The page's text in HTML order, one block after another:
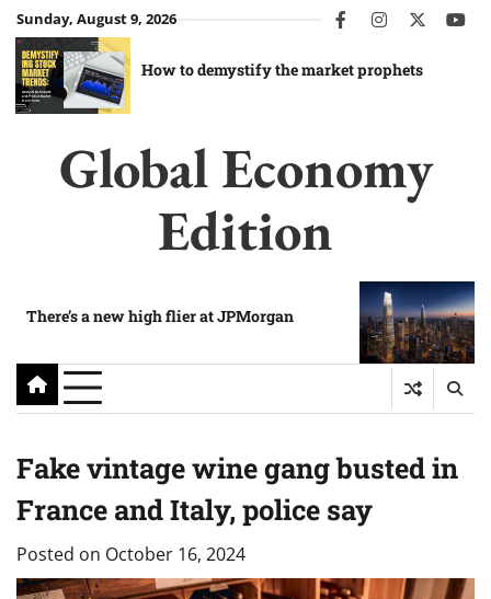
Skip
to
content
Sunday, August 9, 2026 facebookinstagram
twitter
How to demystify the market prophets
Global Economy
Edition
There’s a new high flier at JPMorgan
Fake vintage wine gang busted in
France and Italy, police say
Posted on October 16, 2024